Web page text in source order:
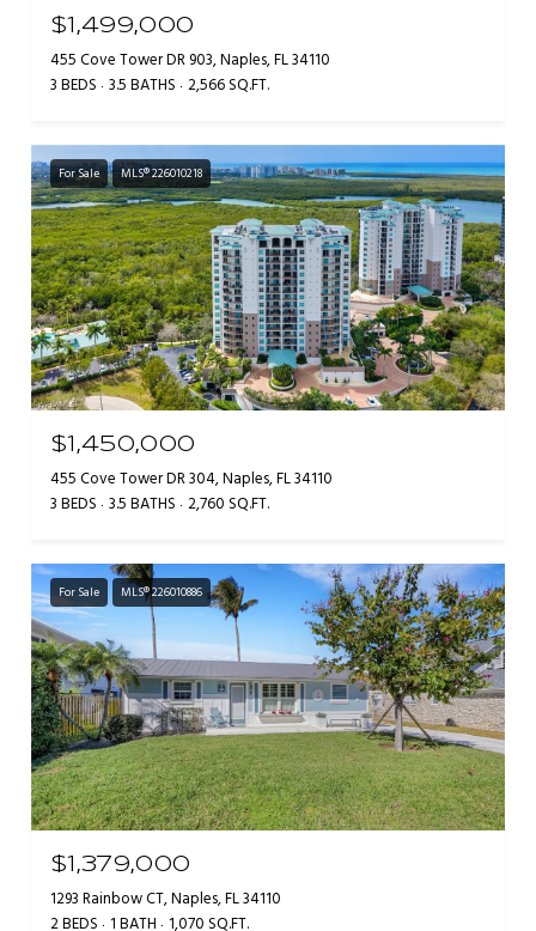
$1,499,000
455 Cove Tower DR 903, Naples, FL 34110
3 BEDS 3.5 BATHS 2,566 SQ.FT.
For Sale MLS® 226010218
$1,450,000
455 Cove Tower DR 304, Naples, FL 34110
3 BEDS 3.5 BATHS 2,760 SQ.FT.
For Sale MLS® 226010886
$1,379,000
1293 Rainbow CT, Naples, FL 34110
2 BEDS 1 BATH 1,070 SQ.FT.